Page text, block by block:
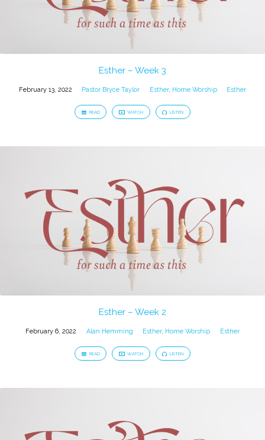
Esther – Week 3
February 13, 2022 Pastor Bryce Taylor Esther, Home Worship Esther
READ WATCH LISTEN
Esther – Week 2
February 6, 2022 Alan Hemming Esther, Home Worship Esther
READ WATCH LISTEN